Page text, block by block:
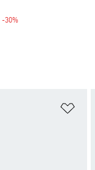
-30%